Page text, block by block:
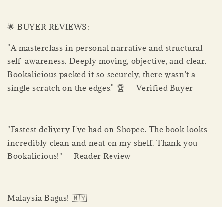
🌟 BUYER REVIEWS:
"A masterclass in personal narrative and structural
self-awareness. Deeply moving, objective, and clear.
Bookalicious packed it so securely, there wasn't a
single scratch on the edges." 🏆 — Verified Buyer
"Fastest delivery I've had on Shopee. The book looks
incredibly clean and neat on my shelf. Thank you
Bookalicious!" — Reader Review
Malaysia Bagus! 🇲🇾